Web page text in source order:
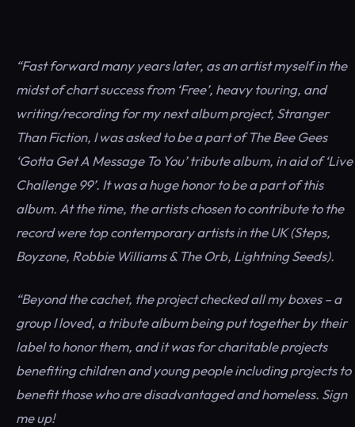
“Fast forward many years later, as an artist myself in the
midst of chart success from ‘Free’, heavy touring, and
writing/recording for my next album project, Stranger
Than Fiction, I was asked to be a part of The Bee Gees
‘Gotta Get A Message To You’ tribute album, in aid of ‘Live
Challenge 99’. It was a huge honor to be a part of this
album. At the time, the artists chosen to contribute to the
record were top contemporary artists in the UK (Steps,
Boyzone, Robbie Williams & The Orb, Lightning Seeds).
“Beyond the cachet, the project checked all my boxes – a
group I loved, a tribute album being put together by their
label to honor them, and it was for charitable projects
benefiting children and young people including projects to
benefit those who are disadvantaged and homeless. Sign
me up!